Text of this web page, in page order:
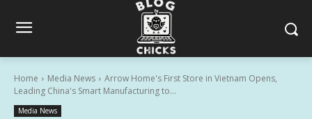
Home Media News
Arrow Home's First Store in Vietnam Opens,
Leading China's Smart Manufacturing to...
Media News